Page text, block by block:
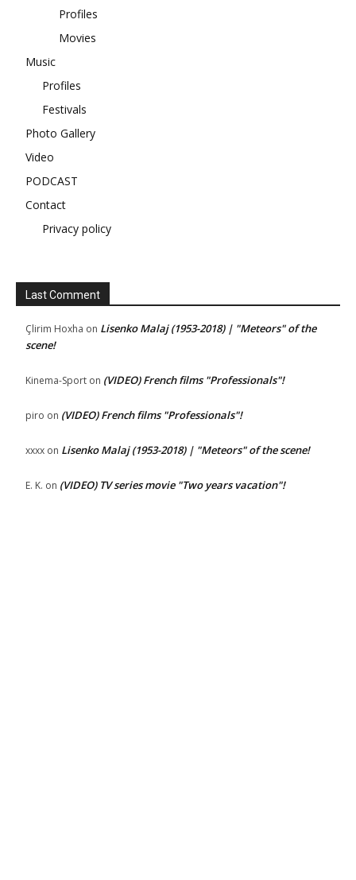
Profiles
Movies
Music
Profiles
Festivals
Photo Gallery
Video
PODCAST
Contact
Privacy policy
Last Comment
Çlirim Hoxha on Lisenko Malaj (1953-2018) | "Meteors" of the
scene!
Kinema-Sport on (VIDEO) French films "Professionals"!
piro on (VIDEO) French films "Professionals"!
xxxx on Lisenko Malaj (1953-2018) | "Meteors" of the scene!
E. K. on (VIDEO) TV series movie "Two years vacation"!